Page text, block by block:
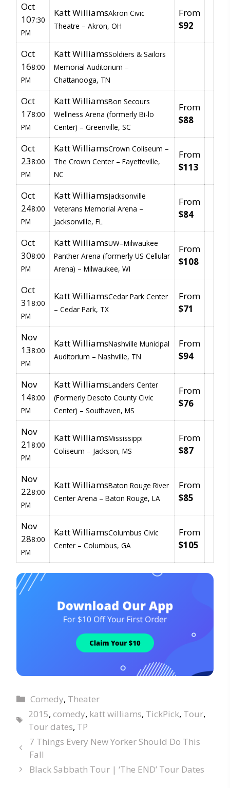
Oct
107:30
PM
Katt WilliamsAkron Civic
Theatre – Akron, OH
From
$92
Oct
168:00
PM
Katt WilliamsSoldiers & Sailors
Memorial Auditorium –
Chattanooga, TN
Oct
178:00
PM
Katt WilliamsBon Secours
Wellness Arena (formerly Bi-lo
Center) – Greenville, SC
From
$88
Oct
238:00
PM
Katt WilliamsCrown Coliseum –
The Crown Center – Fayetteville,
NC
From
$113
Oct
248:00
PM
Katt WilliamsJacksonville
Veterans Memorial Arena –
Jacksonville, FL
From
$84
Oct
308:00
PM
Katt WilliamsUW–Milwaukee
Panther Arena (formerly US Cellular
Arena) – Milwaukee, WI
From
$108
Oct
318:00
PM
Katt WilliamsCedar Park Center
– Cedar Park, TX
From
$71
Nov
138:00
PM
Katt WilliamsNashville Municipal
Auditorium – Nashville, TN
From
$94
Nov
148:00
PM
Katt WilliamsLanders Center
(Formerly Desoto County Civic
Center) – Southaven, MS
From
$76
Nov
218:00
PM
Katt WilliamsMississippi
Coliseum – Jackson, MS
From
$87
Nov
228:00
PM
Katt WilliamsBaton Rouge River
Center Arena – Baton Rouge, LA
From
$85
Nov
288:00
PM
Katt WilliamsColumbus Civic
Center – Columbus, GA
From
$105
Comedy, Theater
2015,comedy, katt williams, TickPick, Tour,
Tour dates, TP
7 Things Every New Yorker Should Do This
Fall
Black Sabbath Tour | ‘The END’ Tour Dates